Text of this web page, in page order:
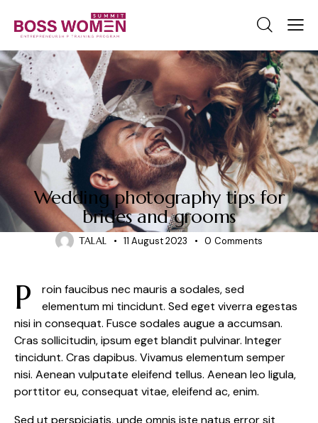
NEWS
Wedding photography tips for
brides and grooms
TALAL 11 August 2023 0 Comments
P
roin faucibus nec mauris a sodales, sed
elementum mi tincidunt. Sed eget viverra egestas
nisi in consequat. Fusce sodales augue a accumsan.
Cras sollicitudin, ipsum eget blandit pulvinar. Integer
tincidunt. Cras dapibus. Vivamus elementum semper
nisi. Aenean vulputate eleifend tellus. Aenean leo ligula,
porttitor eu, consequat vitae, eleifend ac, enim.
Sed ut perspiciatis, unde omnis iste natus error sit